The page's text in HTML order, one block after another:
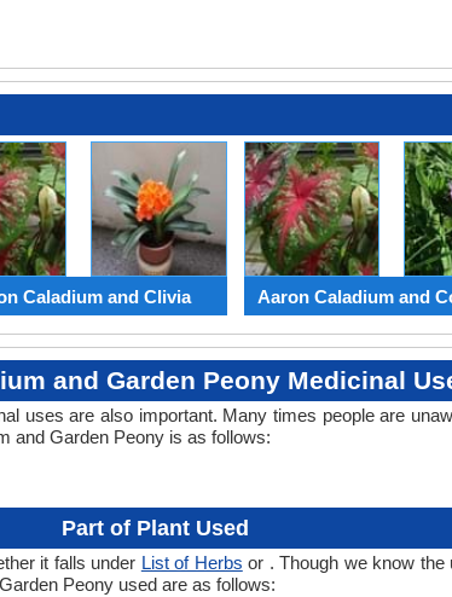
Caladium and Clivia Aaron Caladium and
and Garden Peony Medicinal
uses are also important. Many times people are
and Garden Peony is as follows:
Part of Plant Used
it falls under List of Herbs or . Though we know
Peony used are as follows: